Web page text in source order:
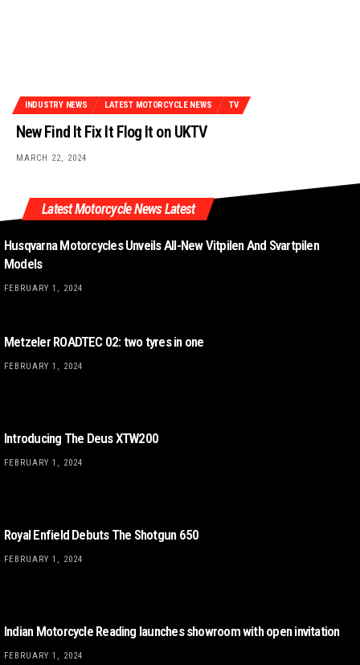
INDUSTRY NEWS LATEST MOTORCYCLE NEWS TV
New Find It Fix It Flog It on UKTV
MARCH 22, 2024
Latest Motorcycle News Latest
Husqvarna Motorcycles Unveils All-New Vitpilen And Svartpilen
Models
FEBRUARY 1, 2024
Metzeler ROADTEC 02: two tyres in one
FEBRUARY 1, 2024
Introducing The Deus XTW200
FEBRUARY 1, 2024
Royal Enfield Debuts The Shotgun 650
FEBRUARY 1, 2024
Indian Motorcycle Reading launches showroom with open invitation
FEBRUARY 1, 2024